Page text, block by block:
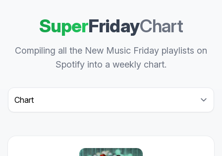
SuperFridayChart
Compiling all the New Music Friday playlists on
Spotify into a weekly chart.
Select a tab